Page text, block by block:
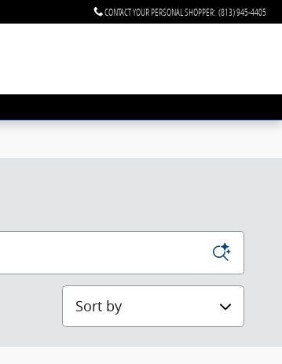
CONTACT YOUR PERSONAL SHOPPER: (813) 945-4405
Sort by